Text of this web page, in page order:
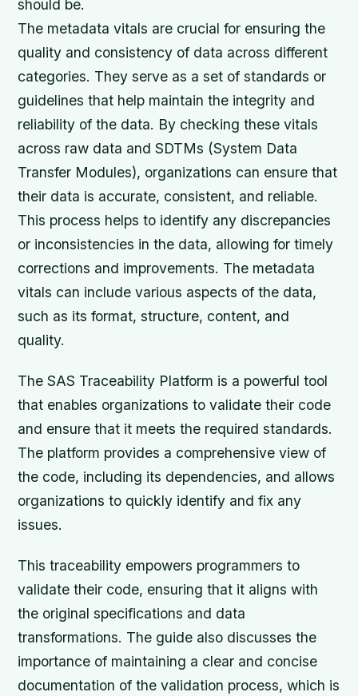
should be.
The metadata vitals are crucial for ensuring the
quality and consistency of data across different
categories. They serve as a set of standards or
guidelines that help maintain the integrity and
reliability of the data. By checking these vitals
across raw data and SDTMs (System Data
Transfer Modules), organizations can ensure that
their data is accurate, consistent, and reliable.
This process helps to identify any discrepancies
or inconsistencies in the data, allowing for timely
corrections and improvements. The metadata
vitals can include various aspects of the data,
such as its format, structure, content, and
quality.
The SAS Traceability Platform is a powerful tool
that enables organizations to validate their code
and ensure that it meets the required standards.
The platform provides a comprehensive view of
the code, including its dependencies, and allows
organizations to quickly identify and fix any
issues.
This traceability empowers programmers to
validate their code, ensuring that it aligns with
the original specifications and data
transformations. The guide also discusses the
importance of maintaining a clear and concise
documentation of the validation process, which is